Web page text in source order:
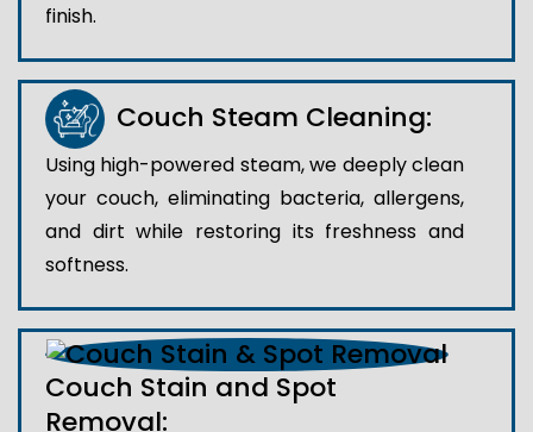
finish.
Couch Steam Cleaning:
Using high-powered steam, we deeply clean
your couch, eliminating bacteria, allergens,
and dirt while restoring its freshness and
softness.
Couch Stain and Spot
Removal: